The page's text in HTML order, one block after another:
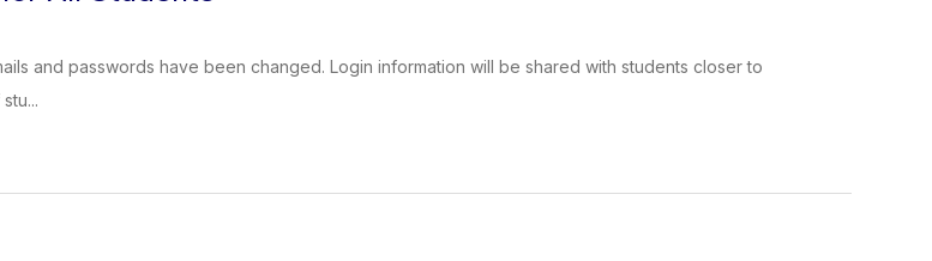
and passwords have been changed. Login information will be shared with students closer to